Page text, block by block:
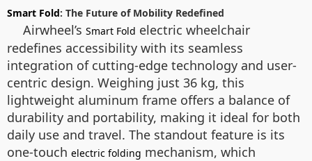
Smart Fold: The Future of Mobility Redefined
Airwheel’s Smart Fold electric wheelchair
redefines accessibility with its seamless
integration of cutting-edge technology and user-
centric design. Weighing just 36 kg, this
lightweight aluminum frame offers a balance of
durability and portability, making it ideal for both
daily use and travel. The standout feature is its
one-touch electric folding mechanism, which